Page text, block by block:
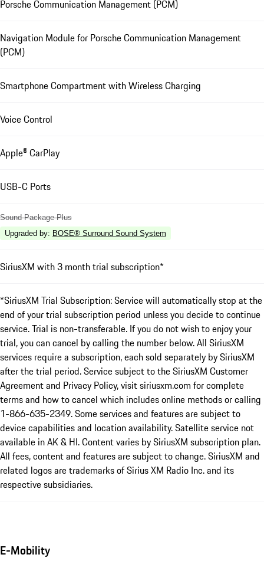
Porsche Communication Management (PCM)
Navigation Module for Porsche Communication Management
(PCM)
Smartphone Compartment with Wireless Charging
Voice Control
Apple® CarPlay
USB-C Ports
Sound Package Plus
Upgraded by: BOSE® Surround Sound System
SiriusXM with 3 month trial subscription*
*SiriusXM Trial Subscription: Service will automatically stop at the
end of your trial subscription period unless you decide to continue
service. Trial is non-transferable. If you do not wish to enjoy your
trial, you can cancel by calling the number below. All SiriusXM
services require a subscription, each sold separately by SiriusXM
after the trial period. Service subject to the SiriusXM Customer
Agreement and Privacy Policy, visit siriusxm.com for complete
terms and how to cancel which includes online methods or calling
1-866-635-2349. Some services and features are subject to
device capabilities and location availability. Satellite service not
available in AK & HI. Content varies by SiriusXM subscription plan.
All fees, content and features are subject to change. SiriusXM and
related logos are trademarks of Sirius XM Radio Inc. and its
respective subsidiaries.
E-Mobility